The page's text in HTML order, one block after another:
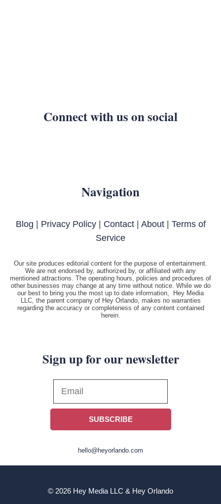
Connect with us on social
Navigation
Blog Privacy Policy| Contact| About| Terms of
Service
Our site produces editorial content for the purpose of entertainment.
We are not endorsed by, authorized by, or affiliated with any
mentioned attractions. The operating hours, policies and procedures of
other businesses may change at any time without notice. While we do
our best to bring you the most up to date information, Hey Media
LLC, the parent company of Hey Orlando, makes no warranties
regarding the accuracy or completeness of any content contained
herein.
Sign up for our newsletter
SUBSCRIBE
hello@heyorlando.com
© 2026 Hey Media LLC & Hey Orlando